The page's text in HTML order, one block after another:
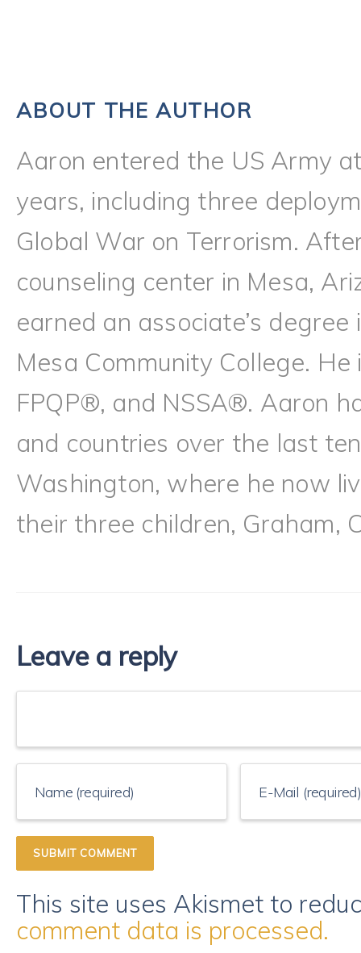
ABOUT THE AUTHOR
Aaron entered the US Army
years, including three
Global War on Terrorism.
counseling center in Mesa,
earned an associate’s
Mesa Community College.
FPQP®, and NSSA®. Aaron
and countries over the last
Washington, where he now
their three children, Graham,
Leave a reply
This site uses Akismet to
comment data is processed.